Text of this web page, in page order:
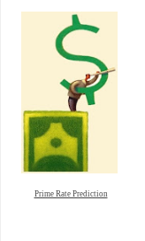
Prime Rate Prediction